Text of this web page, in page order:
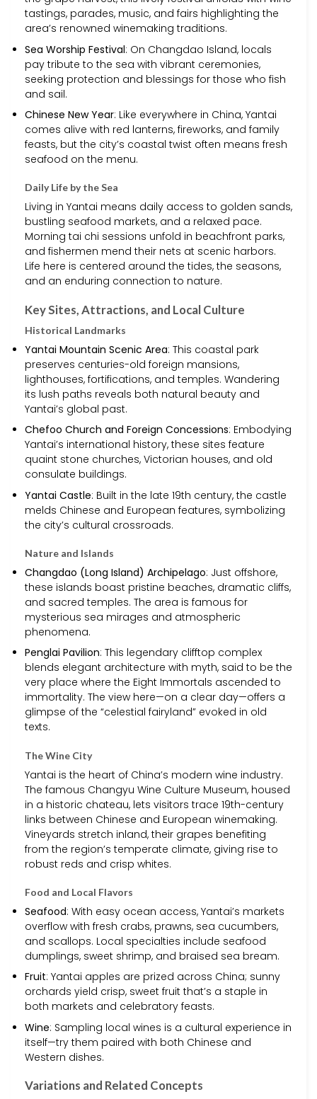
tastings, parades, music, and fairs highlighting the
area’s renowned winemaking traditions.
Sea Worship Festival: On Changdao Island, locals
pay tribute to the sea with vibrant ceremonies,
seeking protection and blessings for those who fish
and sail.
Chinese New Year: Like everywhere in China, Yantai
comes alive with red lanterns, fireworks, and family
feasts, but the city’s coastal twist often means fresh
seafood on the menu.
Daily Life by the Sea
Living in Yantai means daily access to golden sands,
bustling seafood markets, and a relaxed pace.
Morning tai chi sessions unfold in beachfront parks,
and fishermen mend their nets at scenic harbors.
Life here is centered around the tides, the seasons,
and an enduring connection to nature.
Key Sites, Attractions, and Local Culture
Historical Landmarks
Yantai Mountain Scenic Area: This coastal park
preserves centuries-old foreign mansions,
lighthouses, fortifications, and temples. Wandering
its lush paths reveals both natural beauty and
Yantai’s global past.
Chefoo Church and Foreign Concessions: Embodying
Yantai’s international history, these sites feature
quaint stone churches, Victorian houses, and old
consulate buildings.
Yantai Castle: Built in the late 19th century, the castle
melds Chinese and European features, symbolizing
the city’s cultural crossroads.
Nature and Islands
Changdao (Long Island) Archipelago: Just offshore,
these islands boast pristine beaches, dramatic cliffs,
and sacred temples. The area is famous for
mysterious sea mirages and atmospheric
phenomena.
Penglai Pavilion: This legendary clifftop complex
blends elegant architecture with myth, said to be the
very place where the Eight Immortals ascended to
immortality. The view here—on a clear day—offers a
glimpse of the “celestial fairyland” evoked in old
texts.
The Wine City
Yantai is the heart of China’s modern wine industry.
The famous Changyu Wine Culture Museum, housed
in a historic chateau, lets visitors trace 19th-century
links between Chinese and European winemaking.
Vineyards stretch inland, their grapes benefiting
from the region’s temperate climate, giving rise to
robust reds and crisp whites.
Food and Local Flavors
Seafood: With easy ocean access, Yantai’s markets
overflow with fresh crabs, prawns, sea cucumbers,
and scallops. Local specialties include seafood
dumplings, sweet shrimp, and braised sea bream.
Fruit: Yantai apples are prized across China; sunny
orchards yield crisp, sweet fruit that’s a staple in
both markets and celebratory feasts.
Wine: Sampling local wines is a cultural experience in
itself—try them paired with both Chinese and
Western dishes.
Variations and Related Concepts